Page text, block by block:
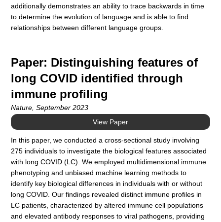
additionally demonstrates an ability to trace backwards in time
to determine the evolution of language and is able to find
relationships between different language groups.
Paper: Distinguishing features of
long COVID identified through
immune profiling
Nature, September 2023
View Paper
In this paper, we conducted a cross-sectional study involving
275 individuals to investigate the biological features associated
with long COVID (LC). We employed multidimensional immune
phenotyping and unbiased machine learning methods to
identify key biological differences in individuals with or without
long COVID. Our findings revealed distinct immune profiles in
LC patients, characterized by altered immune cell populations
and elevated antibody responses to viral pathogens, providing